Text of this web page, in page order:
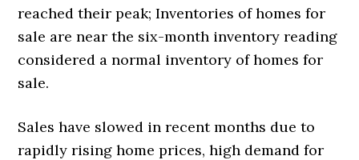
reached their peak; Inventories of homes for
sale are near the six-month inventory reading
considered a normal inventory of homes for
sale.
Sales have slowed in recent months due to
rapidly rising home prices, high demand for